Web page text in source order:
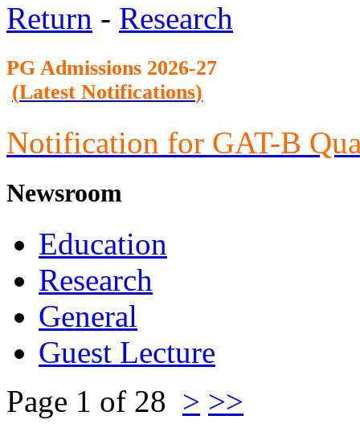
Return - Research
PG Admissions 2026-27
(Latest Notifications)
Notification for GAT-B
Newsroom
Education
Research
General
Guest Lecture
Page 1 of 28 > >>